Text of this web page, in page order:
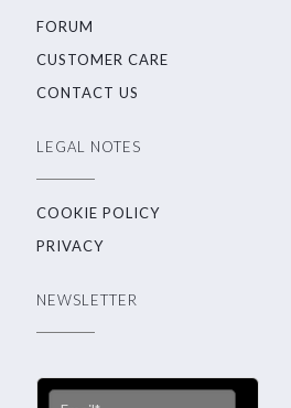
FORUM
CUSTOMER CARE
CONTACT US
LEGAL NOTES
COOKIE POLICY
PRIVACY
NEWSLETTER